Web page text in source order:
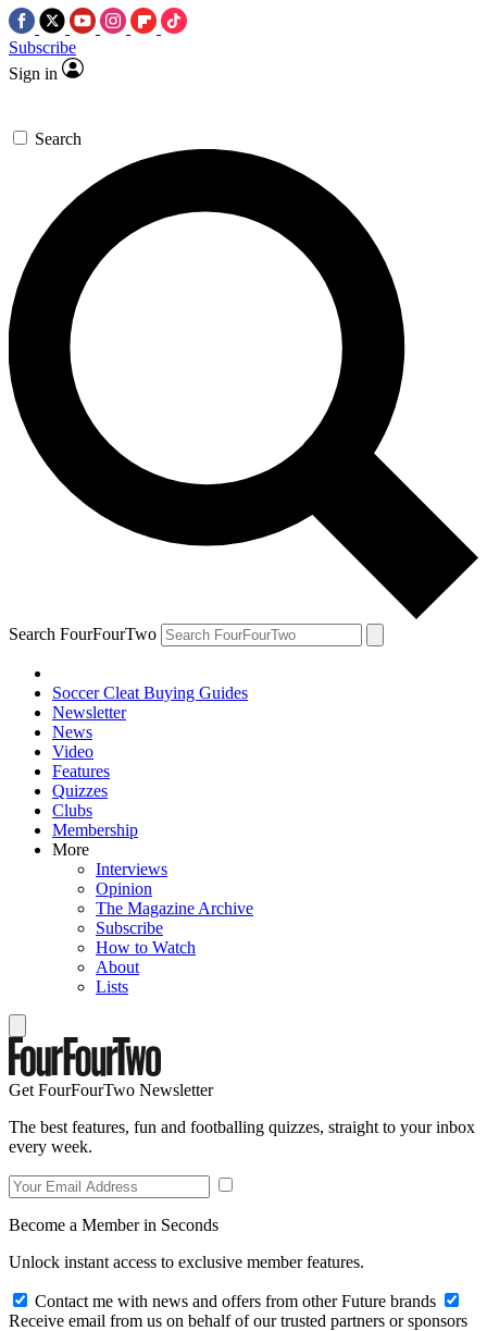
Subscribe
Sign in
Search
Search FourFourTwo
Soccer Cleat Buying Guides
Newsletter
News
Video
Features
Quizzes
Clubs
Membership
More
Interviews
Opinion
The Magazine Archive
Subscribe
How to Watch
About
Lists
Get FourFourTwo Newsletter
The best features, fun and footballing quizzes, straight to your inbox
every week.
Become a Member in Seconds
Unlock instant access to exclusive member features.
Contact me with news and offers from other Future brands
Receive email from us on behalf of our trusted partners or sponsors